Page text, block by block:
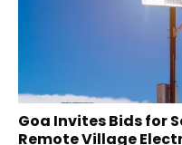
Goa Invites Bids for
Remote Village